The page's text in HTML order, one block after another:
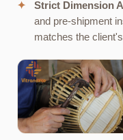
✦ Strict Dimension
and pre-shipment
matches the